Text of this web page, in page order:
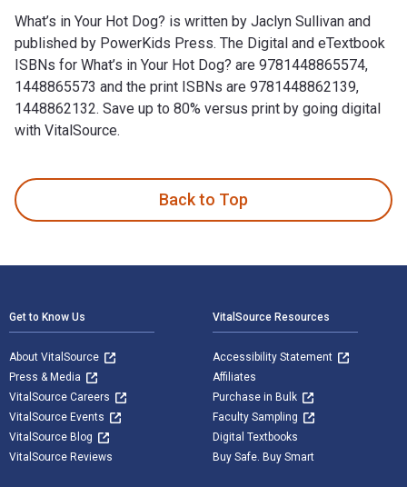
What’s in Your Hot Dog? is written by Jaclyn Sullivan and
published by PowerKids Press. The Digital and eTextbook
ISBNs for What’s in Your Hot Dog? are 9781448865574,
1448865573 and the print ISBNs are 9781448862139,
1448862132. Save up to 80% versus print by going digital
with VitalSource.
Back to Top
Get to Know Us
About VitalSource
Press & Media
VitalSource Careers
VitalSource Events
VitalSource Blog
VitalSource Reviews
VitalSource Resources
Accessibility Statement
Affiliates
Purchase in Bulk
Faculty Sampling
Digital Textbooks
Buy Safe. Buy Smart